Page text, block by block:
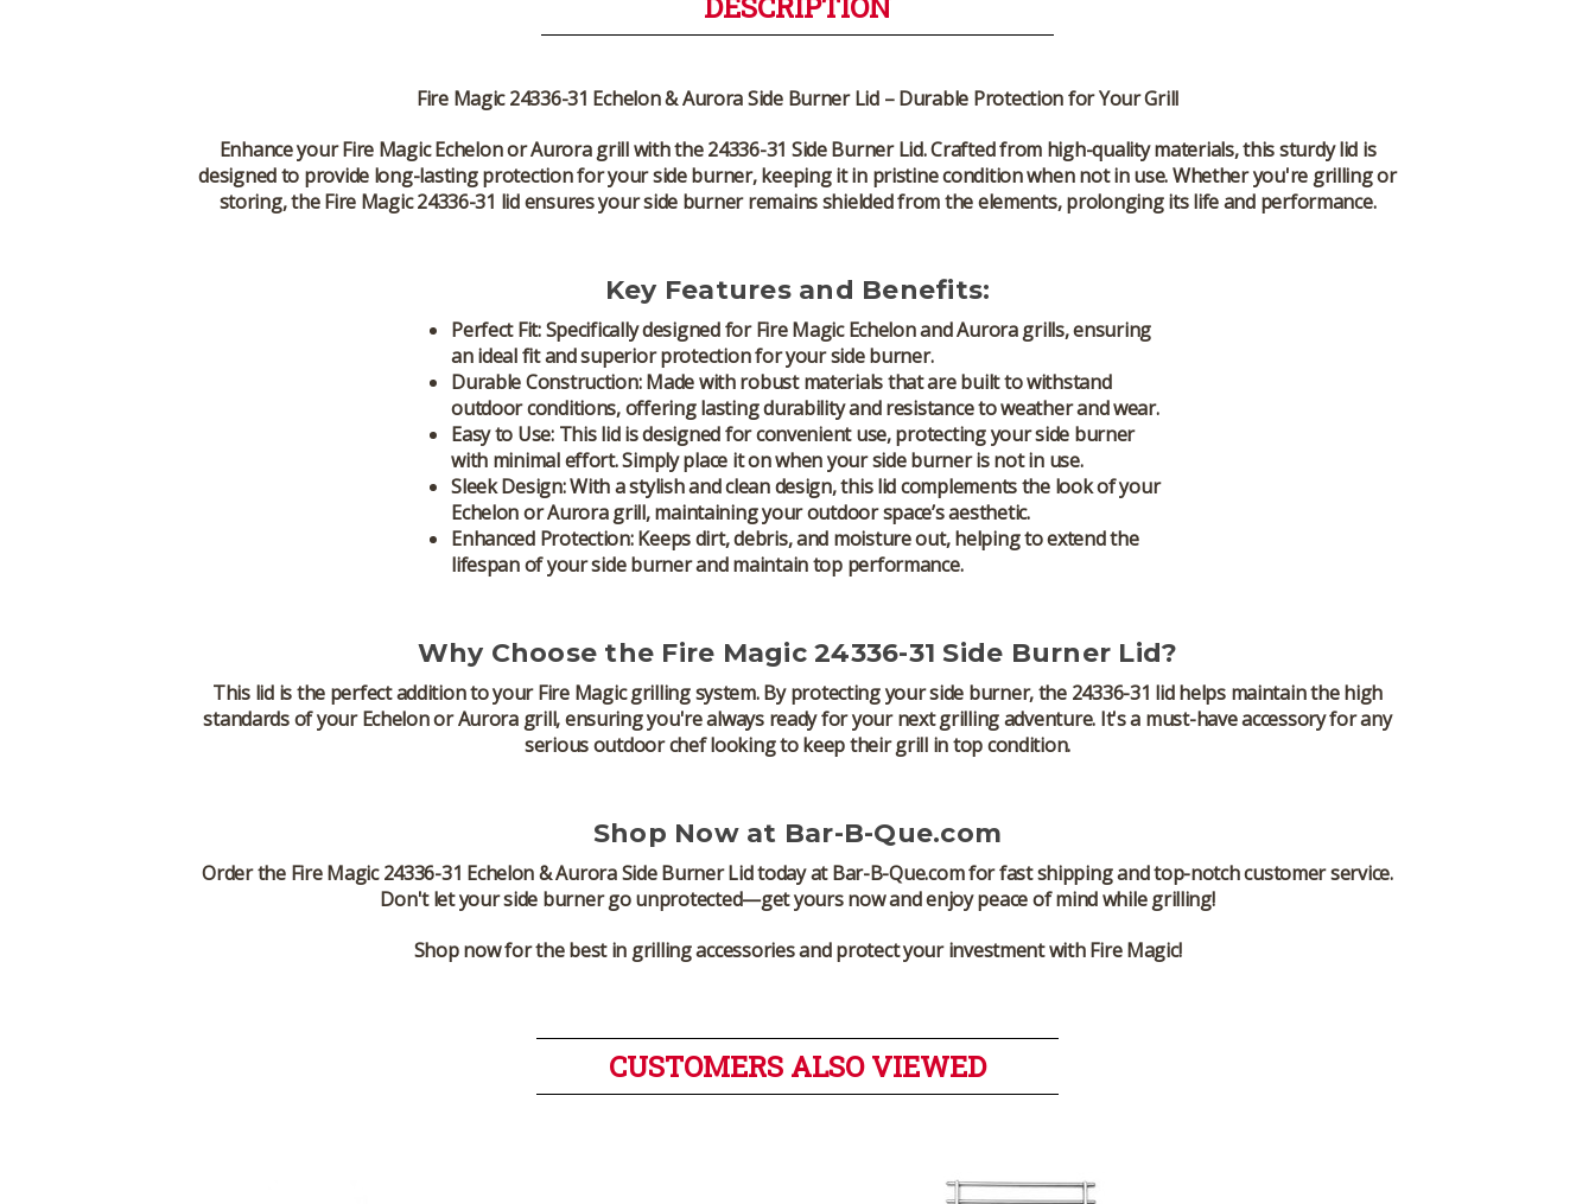
Fire Magic 24336-31 Echelon & Aurora Side Burner Lid – Durable Protection for Your Grill
Enhance yourFire Magic EchelonorAurora grillwith the24336-31 Side Burner Lid. Crafted from high-quality materials, this sturdy lid is
designed to provide long-lasting protection for your side burner, keeping it in pristine condition when not in use. Whether you're grilling or
storing, theFire Magic 24336-31 lid ensures your side burner remains shielded from the elements, prolonging its life and performance.
Key Features and Benefits:
Perfect Fit:Specifically designed forFire Magic EchelonandAurora grills, ensuring
an ideal fit and superior protection for your side burner.
Durable Construction:Made with robust materials that are built to withstand
outdoor conditions, offering lasting durability and resistance to weather and wear.
Easy to Use:This lid is designed for convenient use, protecting your side burner
with minimal effort. Simply place it on when your side burner is not in use.
Sleek Design:With a stylish and clean design, this lid complements the look of your
EchelonorAurora grill, maintaining your outdoor space’s aesthetic.
Enhanced Protection:Keeps dirt, debris, and moisture out, helping to extend the
lifespan of your side burner and maintain top performance.
Why Choose the Fire Magic 24336-31 Side Burner Lid?
This lid is the perfect addition to yourFire Magicgrilling system. By protecting your side burner, the 24336-31 lid helps maintain the high
standards of yourEchelonorAurora grill, ensuring you're always ready for your next grilling adventure. It's a must-have accessory for any
serious outdoor chef looking to keep their grill in top condition.
Shop Now at Bar-B-Que.com
Order the Fire Magic 24336-31 Echelon & Aurora Side Burner Lidtoday at Bar-B-Que.com for fast shipping and top-notch customer service.
Don't let yourside burnergo unprotected—get yours now and enjoy peace of mind while grilling!
Shop now for the best in grilling accessories and protect your investment with Fire Magic!
CUSTOMERS ALSO VIEWED